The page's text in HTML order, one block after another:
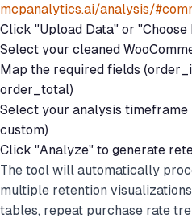
mcpanalytics.ai/analysis/
Click "Upload Data" or "Choose
Select your cleaned
Map the required fields
order_total)
Select your analysis timeframe
custom)
Click "Analyze" to generate
The tool will automatically
multiple retention
tables, repeat purchase rate